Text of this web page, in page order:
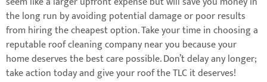
the long run by avoiding potential damage or poor results
from hiring the cheapest option. Take your time in choosing a
reputable roof cleaning company near you because your
home deserves the best care possible. Don’t delay any longer;
take action today and give your roof the TLC it deserves!